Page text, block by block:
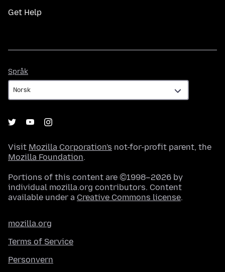
Get Help
Språk
Visit Mozilla Corporation's not-for-profit parent, the
Mozilla Foundation.
Portions of this content are ©1998–2026 by
individual mozilla.org contributors. Content
available under a Creative Commons license.
mozilla.org
Terms of Service
Personvern